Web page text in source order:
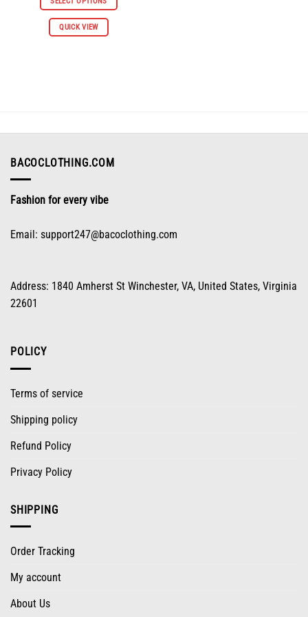
$66.98. $30.98.
QUICK VIEW
This
be
on
page
BACOCLOTHING.COM
Fashion for every vibe
Email: support247@bacoclothing.com
Address: 1840 Amherst St Winchester, VA, United States, Virginia
22601
POLICY
Terms of service
Shipping policy
Refund Policy
Privacy Policy
SHIPPING
Order Tracking
My account
About Us